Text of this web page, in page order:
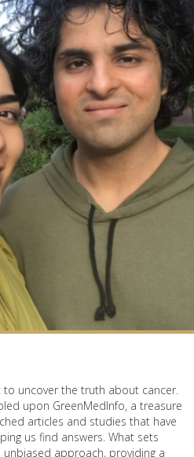
uncover the truth about cancer.
upon GreenMedInfo, a treasure
articles and studies that have
us find answers. What sets
approach, providing a